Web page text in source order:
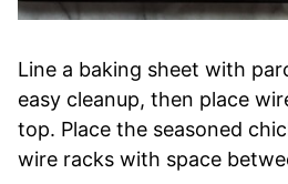
Line a baking sheet with
easy cleanup, then place
top. Place the seasoned
wire racks with space